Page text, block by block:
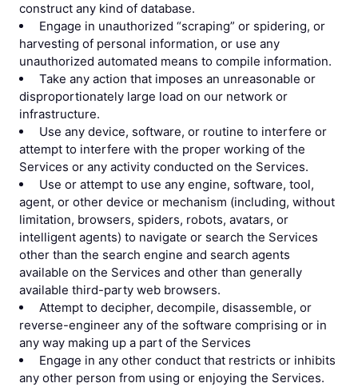
construct any kind of database.
Engage in unauthorized “scraping” or spidering, or
harvesting of personal information, or use any
unauthorized automated means to compile information.
Take any action that imposes an unreasonable or
disproportionately large load on our network or
infrastructure.
Use any device, software, or routine to interfere or
attempt to interfere with the proper working of the
Services or any activity conducted on the Services.
Use or attempt to use any engine, software, tool,
agent, or other device or mechanism (including, without
limitation, browsers, spiders, robots, avatars, or
intelligent agents) to navigate or search the Services
other than the search engine and search agents
available on the Services and other than generally
available third-party web browsers.
Attempt to decipher, decompile, disassemble, or
reverse-engineer any of the software comprising or in
any way making up a part of the Services
Engage in any other conduct that restricts or inhibits
any other person from using or enjoying the Services.